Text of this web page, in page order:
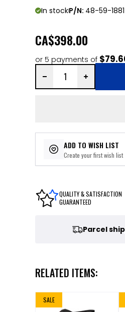
In stockP/N: 48-59-1881
CA$398.00
or 5 payments of
ADD TO WISH LIST
Create your first wish list
QUALITY & SATISFACTION
GUARANTEED
Parcel
RELATED ITEMS:
SALE